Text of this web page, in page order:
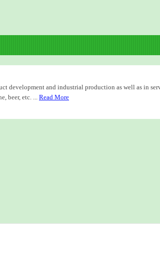
development and industrial production as well as in
beer, etc. ... Read More